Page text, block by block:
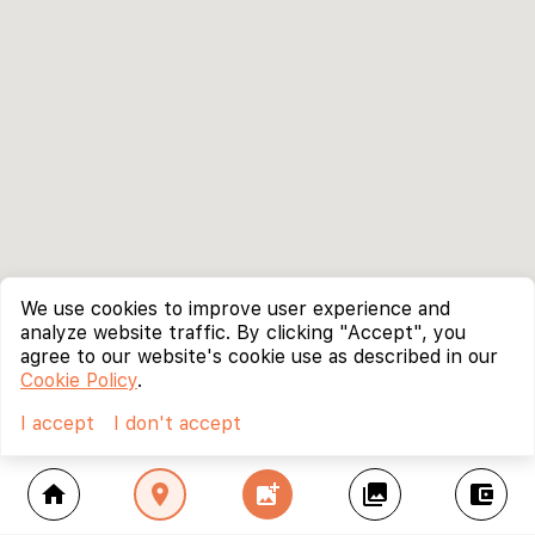
home location_on add_photo_alternate collections account_balance_wallet
We use cookies to improve user experience and
analyze website traffic. By clicking "Accept", you
agree to our website's cookie use as described in our
Cookie Policy.
I accept
I don't accept